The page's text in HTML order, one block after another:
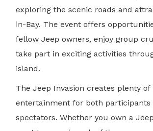
exploring the scenic roads and
in-Bay. The event offers
fellow Jeep owners, enjoy group
take part in exciting activities
island.
The Jeep Invasion creates plenty of
entertainment for both participants
spectators. Whether you own a